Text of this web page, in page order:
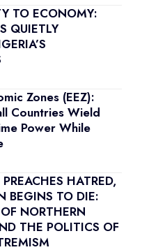
TO ECONOMY:
QUIETLY
Zones (EEZ):
Countries Wield
Power While
HATRED,
BEGINS TO DIE:
NORTHERN
THE POLITICS OF